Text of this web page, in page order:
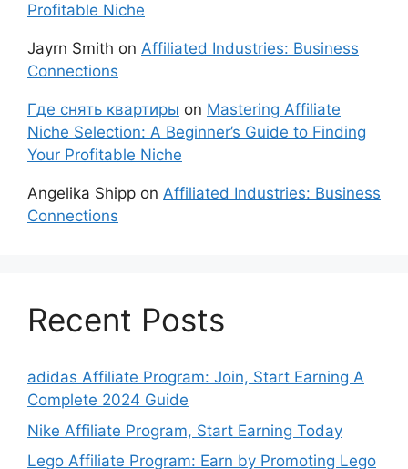
Profitable Niche
Jayrn Smith on Affiliated Industries: Business
Connections
Где снять квартиры on Mastering Affiliate
Niche Selection: A Beginner’s Guide to Finding
Your Profitable Niche
Angelika Shipp on Affiliated Industries: Business
Connections
Recent Posts
adidas Affiliate Program: Join, Start Earning A
Complete 2024 Guide
Nike Affiliate Program, Start Earning Today
Lego Affiliate Program: Earn by Promoting Lego